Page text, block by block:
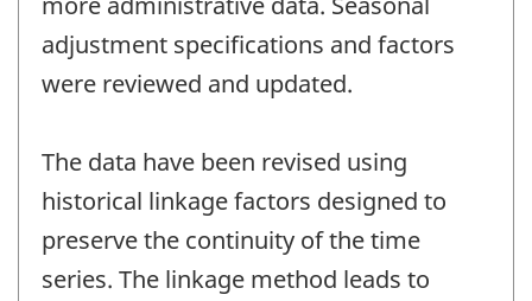
adjustment specifications and factors
were reviewed and updated.
The data have been revised using
historical linkage factors designed to
preserve the continuity of the time
series. The linkage method leads to